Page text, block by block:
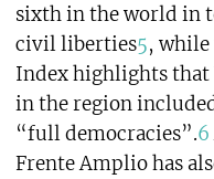
sixth in the world in
civil liberties5, while
Index highlights
in the region
“full democracies”.6
Frente Amplio has